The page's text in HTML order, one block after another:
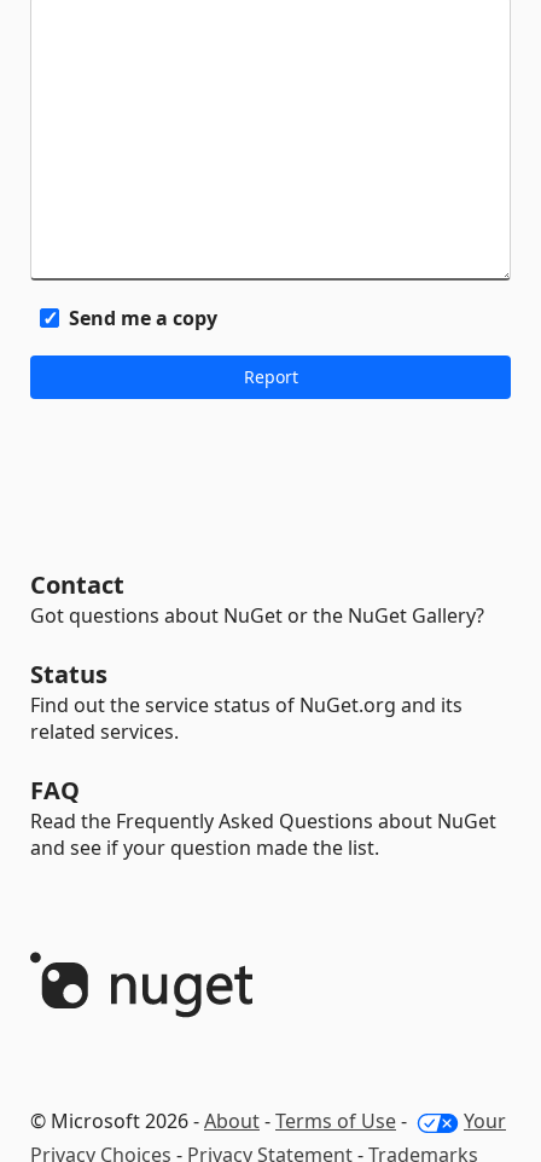
Send me a copy
Contact
Got questions about NuGet or the NuGet Gallery?
Status
Find out the service status of NuGet.org and its
related services.
FAQ
Read the Frequently Asked Questions about NuGet
and see if your question made the list.
© Microsoft 2026 -About-Terms of Use-
Your
Privacy Choices - Privacy Statement-Trademarks